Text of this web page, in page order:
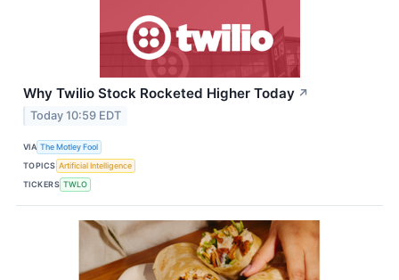
Why Twilio Stock Rocketed Higher Today ↗
Today 10:59 EDT
VIA The Motley Fool
TOPICS Artificial Intelligence
TICKERS TWLO